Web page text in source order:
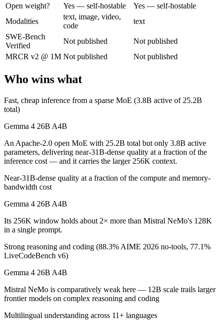
The bottom line for this matchup
This is less "which is smarter" and more "which ecosystem fits."
Frequently asked questions
Is Gemma 4 26B A4B or Mistral NeMo better for
Public SWE-Bench figures are not available for either model, so
Which is cheaper, Gemma 4 26B A4B or Mistral
Which has the bigger context window?
Gemma 4 26B A4B — 256K vs 128K, about 2× larger. Useful only
Can I use both Gemma 4 26B A4B and Mistral
Which is newer, Gemma 4 26B A4B or Mistral
Gemma 4 26B A4B — released April 2, 2026, about 21 months
Open weight?
Yes — self-hostable
Yes — self-hostable
Modalities
text, image, video,
code
text
SWE-Bench
Verified
Not published
Not published
MRCR v2 @ 1M Not published Not published
Who wins what
Fast, cheap inference from a sparse MoE (3.8B active of 25.2B
total)
Gemma 4 26B A4B
An Apache-2.0 open MoE with 25.2B total but only 3.8B active
parameters, delivering near-31B-dense quality at a fraction of the
inference cost — and it carries the larger 256K context.
Near-31B-dense quality at a fraction of the compute and memory-
bandwidth cost
Gemma 4 26B A4B
Its 256K window holds about 2× more than Mistral NeMo's 128K
in a single prompt.
Strong reasoning and coding (88.3% AIME 2026 no-tools, 77.1%
LiveCodeBench v6)
Gemma 4 26B A4B
Mistral NeMo is comparatively weak here — 12B scale trails larger
frontier models on complex reasoning and coding
Multilingual understanding across 11+ languages